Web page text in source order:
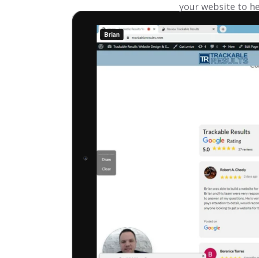
your website to